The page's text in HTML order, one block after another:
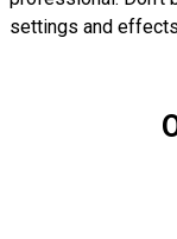
settings and